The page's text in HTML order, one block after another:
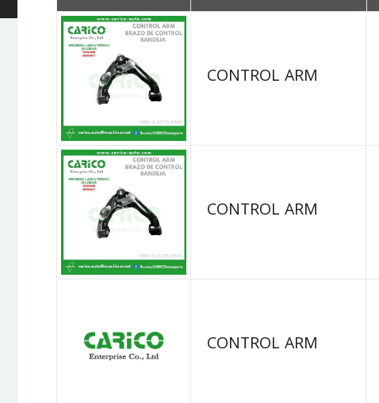
CONTROL ARM
CONTROL ARM
CONTROL ARM